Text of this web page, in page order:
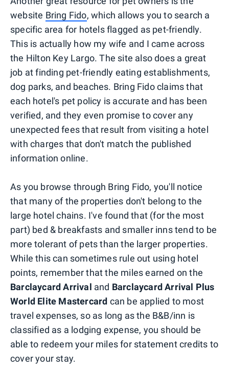
website Bring Fido, which allows you to search a
specific area for hotels flagged as pet-friendly.
This is actually how my wife and I came across
the Hilton Key Largo. The site also does a great
job at finding pet-friendly eating establishments,
dog parks, and beaches. Bring Fido claims that
each hotel's pet policy is accurate and has been
verified, and they even promise to cover any
unexpected fees that result from visiting a hotel
with charges that don't match the published
information online.
As you browse through Bring Fido, you'll notice
that many of the properties don't belong to the
large hotel chains. I've found that (for the most
part) bed & breakfasts and smaller inns tend to be
more tolerant of pets than the larger properties.
While this can sometimes rule out using hotel
points, remember that the miles earned on the
Barclaycard Arrival and Barclaycard Arrival Plus
World Elite Mastercard can be applied to most
travel expenses, so as long as the B&B/inn is
classified as a lodging expense, you should be
able to redeem your miles for statement credits to
cover your stay.